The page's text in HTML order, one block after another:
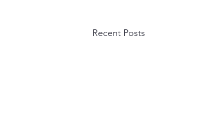
Recent Posts